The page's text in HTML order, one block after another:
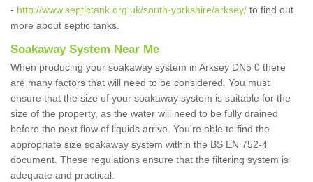
- http://www.septictank.org.uk/south-yorkshire/arksey/ to find out
more about septic tanks.
Soakaway System Near Me
When producing your soakaway system in Arksey DN5 0 there
are many factors that will need to be considered. You must
ensure that the size of your soakaway system is suitable for the
size of the property, as the water will need to be fully drained
before the next flow of liquids arrive. You're able to find the
appropriate size soakaway system within the BS EN 752-4
document. These regulations ensure that the filtering system is
adequate and practical.